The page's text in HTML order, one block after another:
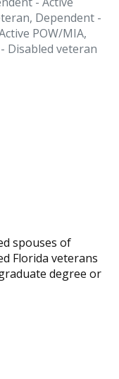
Dependent -
POW/MIA,
Disabled veteran
spouses of
Florida veterans
degree or